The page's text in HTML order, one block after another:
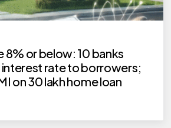
8% or below: 10 banks
rate to borrowers;
on 30 lakh home loan